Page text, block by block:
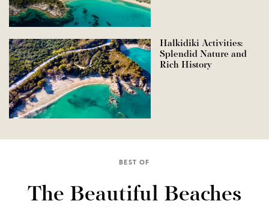
Halkidiki Activities:
Splendid Nature and
Rich History
BEST OF
The Beautiful Beaches